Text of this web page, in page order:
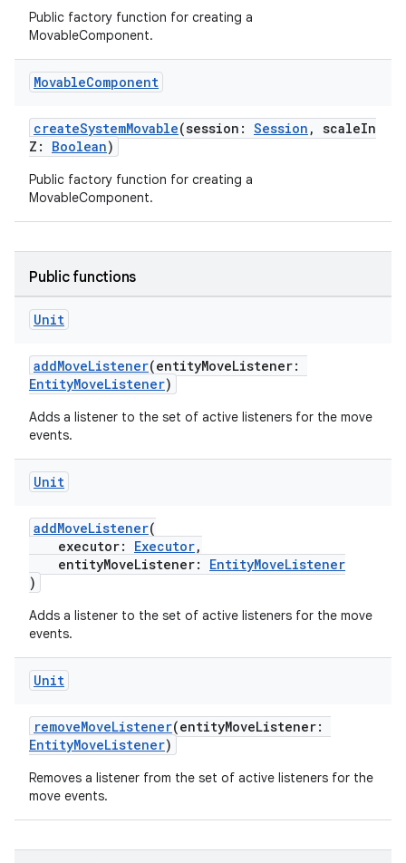
Public factory function for creating a
MovableComponent.
MovableComponent
createSystemMovable(session: Session , scaleIn
Z: Boolean)
Public factory function for creating a
MovableComponent.
Public functions
Unit
addMoveListener(entityMoveListener:
EntityMoveListener)
Adds a listener to the set of active listeners for the move
events.
Unit
addMoveListener(
executor: Executor,
entityMoveListener: EntityMoveListener
)
Adds a listener to the set of active listeners for the move
events.
Unit
removeMoveListener(entityMoveListener:
EntityMoveListener)
Removes a listener from the set of active listeners for the
move events.